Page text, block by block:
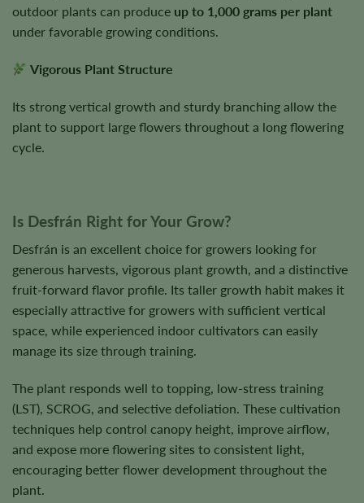
outdoor plants can produce up to 1,000 grams per plant
under favorable growing conditions.
Vigorous Plant Structure
Its strong vertical growth and sturdy branching allow the
plant to support large flowers throughout a long flowering
cycle.
Is Desfrán Right for Your Grow?
Desfrán is an excellent choice for growers looking for
generous harvests, vigorous plant growth, and a distinctive
fruit-forward flavor profile. Its taller growth habit makes it
especially attractive for growers with sufficient vertical
space, while experienced indoor cultivators can easily
manage its size through training.
The plant responds well to topping, low-stress training
(LST), SCROG, and selective defoliation. These cultivation
techniques help control canopy height, improve airflow,
and expose more flowering sites to consistent light,
encouraging better flower development throughout the
plant.